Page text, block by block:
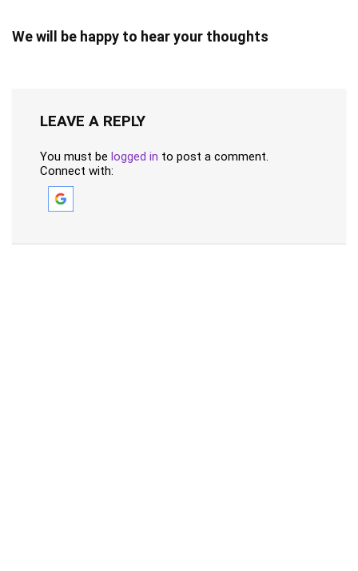
We will be happy to hear your thoughts
LEAVE A REPLY
You must be logged in to post a comment.
Connect with: